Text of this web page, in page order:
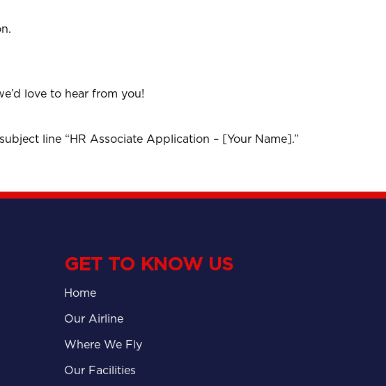
love to hear from you!
line “HR Associate Application – [Your Name].”
GET TO KNOW US
Home
Our Airline
Where We Fly
Our Facilities